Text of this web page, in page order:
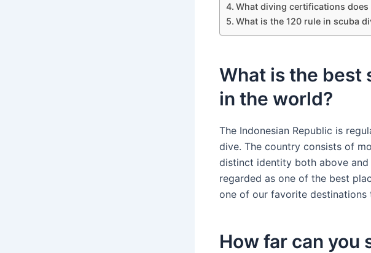
What diving certifications does
What is the 120 rule in scuba
What is the
in the world?
The Indonesian Republic is
dive. The country consists of
distinct identity both above and
regarded as one of the best
one of our favorite destinations
How far can you